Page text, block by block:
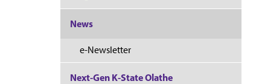
News
e-Newsletter
Next-Gen K-State Olathe